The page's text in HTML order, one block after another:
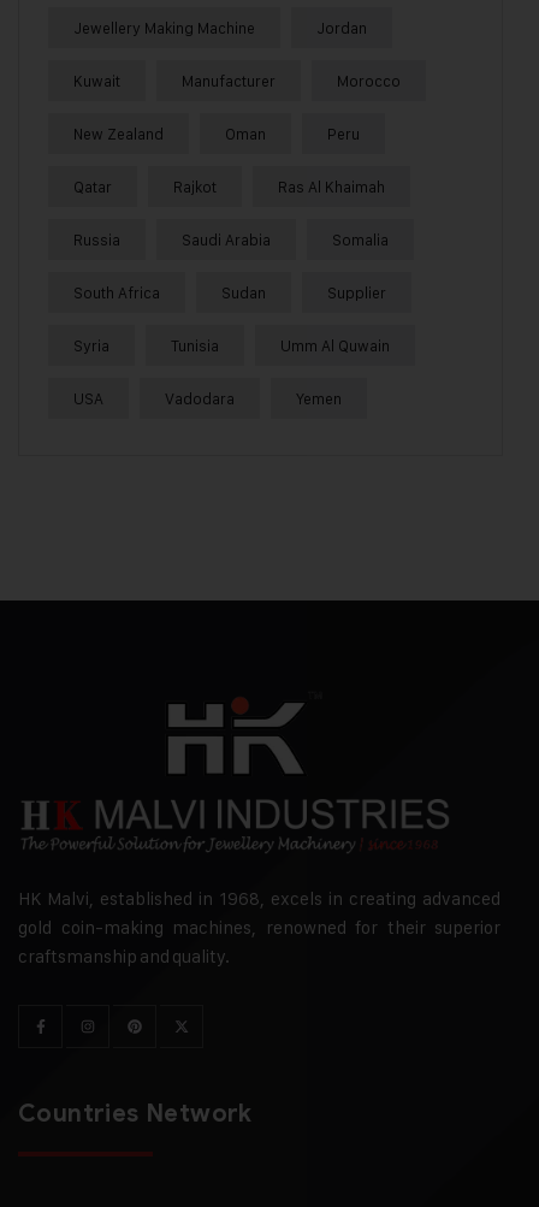
Jewellery Making Machine Jordan
Kuwait Manufacturer Morocco
New Zealand Oman Peru
Qatar Rajkot Ras Al Khaimah
Russia Saudi Arabia Somalia
South Africa Sudan Supplier
Syria Tunisia Umm Al Quwain
USA Vadodara Yemen
HK Malvi, established in 1968, excels in creating advanced
gold coin-making machines, renowned for their superior
craftsmanship and quality.
Countries Network